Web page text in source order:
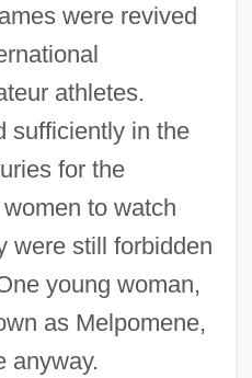
were revived
athletes.
sufficiently in the
for the
to watch
were still forbidden
young woman,
as Melpomene,
anyway.